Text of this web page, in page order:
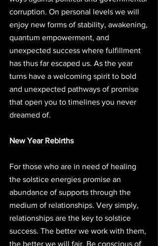
corruption. On personal levels we will
enjoy new forms of stability, awakening,
quantum empowerment, and
unexpected success where fulfillment
has thus far escaped us. As the year
turns have a welcoming spirit to bold
and unexpected pathways of promise
that open you to timelines you never
dreamed of.
New Year Rebirths
For those who are in need of healing
the solstice energies promise an
abundance of supports through the
medium of relationships. Very simply,
relationships are the key to solstice
success. The better we work with them,
the better we will fair. Be conscious of